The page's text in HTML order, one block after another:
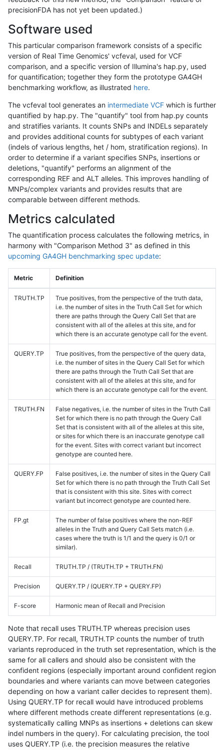
precisionFDA has not yet been updated.)
Software used
This particular comparison framework consists of a specific
version of Real Time Genomics' vcfeval, used for VCF
comparison, and a specific version of Illumina's hap.py, used
for quantification; together they form the prototype GA4GH
benchmarking workflow, as illustrated here.
The vcfeval tool generates an intermediate VCF which is further
quantified by hap.py. The "quantify" tool from hap.py counts
and stratifies variants. It counts SNPs and INDELs separately
and provides additional counts for subtypes of each variant
(indels of various lengths, het / hom, stratification regions). In
order to determine if a variant specifies SNPs, insertions or
deletions, "quantify" performs an alignment of the
corresponding REF and ALT alleles. This improves handling of
MNPs/complex variants and provides results that are
comparable between different methods.
Metrics calculated
The quantification process calculates the following metrics, in
harmony with "Comparison Method 3" as defined in this
upcoming GA4GH benchmarking spec update:
Metric Definition
TRUTH.TP
True positives, from the perspective of the truth data,
i.e. the number of sites in the Truth Call Set for which
there are paths through the Query Call Set that are
consistent with all of the alleles at this site, and for
which there is an accurate genotype call for the event.
QUERY.TP
True positives, from the perspective of the query data,
i.e. the number of sites in the Query Call Set for which
there are paths through the Truth Call Set that are
consistent with all of the alleles at this site, and for
which there is an accurate genotype call for the event.
TRUTH.FN
False negatives, i.e. the number of sites in the Truth Call
Set for which there is no path through the Query Call
Set that is consistent with all of the alleles at this site,
or sites for which there is an inaccurate genotype call
for the event. Sites with correct variant but incorrect
genotype are counted here.
QUERY.FP
False positives, i.e. the number of sites in the Query Call
Set for which there is no path through the Truth Call Set
that is consistent with this site. Sites with correct
variant but incorrect genotype are counted here.
FP.gt
The number of false positives where the non-REF
alleles in the Truth and Query Call Sets match (i.e.
cases where the truth is 1/1 and the query is 0/1 or
similar).
Recall TRUTH.TP / (TRUTH.TP + TRUTH.FN)
Precision QUERY.TP / (QUERY.TP + QUERY.FP)
F-score Harmonic mean of Recall and Precision
Note that recall uses TRUTH.TP whereas precision uses
QUERY.TP. For recall, TRUTH.TP counts the number of truth
variants reproduced in the truth set representation, which is the
same for all callers and should also be consistent with the
confident regions (especially important around confident region
boundaries and where variants can move between categories
depending on how a variant caller decides to represent them).
Using QUERY.TP for recall would have introduced problems
where different methods create different representations (e.g.
systematically calling MNPs as insertions + deletions can skew
indel numbers in the query). For calculating precision, the tool
uses QUERY.TP (i.e. the precision measures the relative